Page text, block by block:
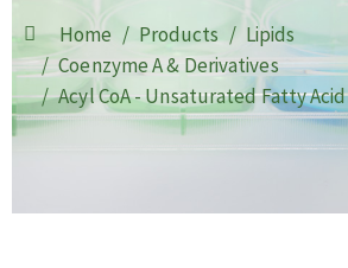
Home Products
Lipids
Coenzyme A & Derivatives
Acyl CoA - Unsaturated Fatty Acid